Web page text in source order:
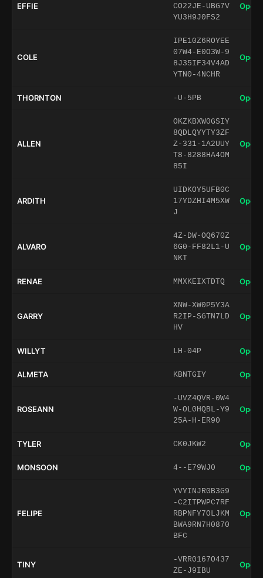
EFFIE
CO22JE-UBG7V
YU3H9J0FS2
Open
COLE
IPE10Z6ROYEE
07W4-E0O3W-9
8J35IF34V4AD
YTN0-4NCHR
Open
THORNTON -U-5PB Open
ALLEN
OKZKBXW0GSIY
8QDLQYYTY3ZF
Z-331-1A2UUY
T8-8288HA4OM
85I
Open
ARDITH
UIDKOY5UFB0C
17YDZHI4M5XW
J
Open
ALVARO
4Z-DW-OQ670Z
6G0-FF82L1-U
NKT
Open
RENAE MMXKEIXTDTQ Open
GARRY
XNW-XW0P5Y3A
R2IP-SGTN7LD
HV
Open
WILLYT LH-04P Open
ALMETA KBNTGIY Open
ROSEANN
-UVZ4QVR-0W4
W-OL0HQBL-Y9
25A-H-ER90
Open
TYLER CK0JKW2 Open
MONSOON 4--E79WJ0 Open
FELIPE
YVYINJR0B3G9
-C2ITPWPC7RF
RBPNFY7OLJKM
BWA9RN7H0870
BFC
Open
TINY
-VRR0167O437
ZE-J9IBU
Open